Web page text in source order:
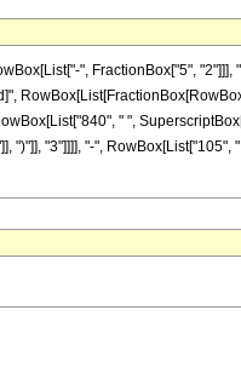
", FractionBox["5", "2"]]],
" ",
")"]], "3"]]]], "-", RowBox[List["105",